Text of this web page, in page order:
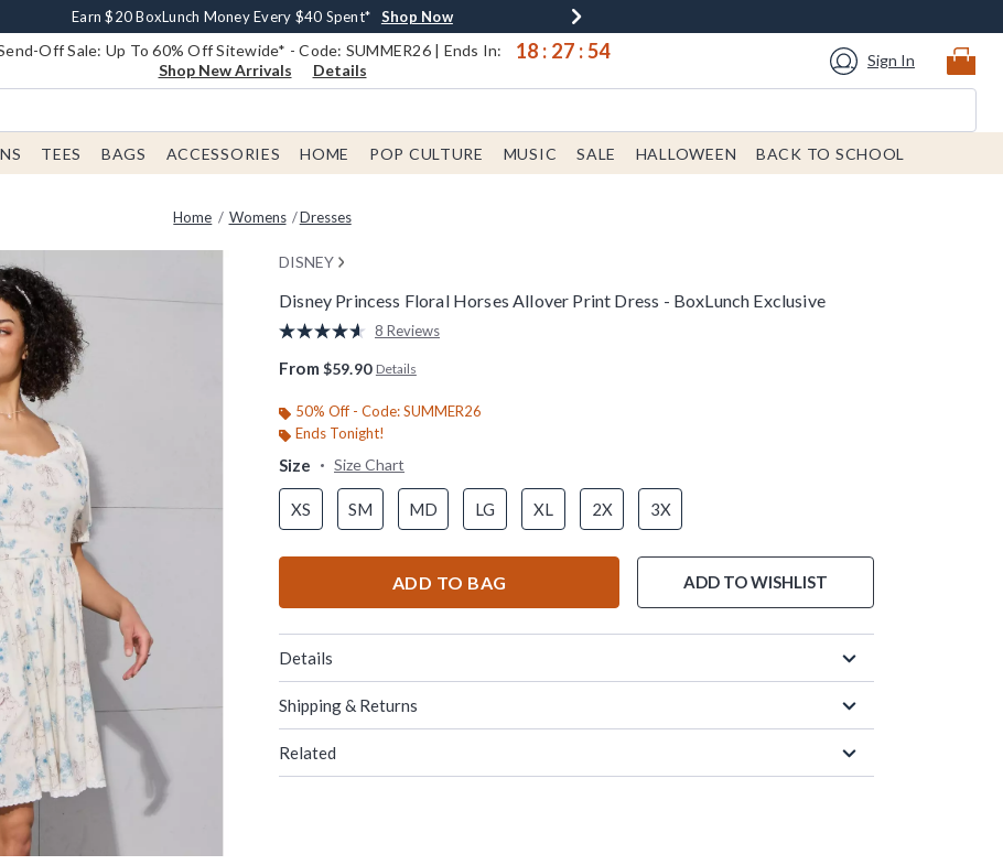
Book Lovers Day! Log In For Extra 10% Off* Shop Now
Earn $20 BoxLunch Money Every $40 Spent* Shop Now
Thousands Of New Arrivals!* Shop Now
Free Shipping With $75 Order* Shop Now
Free In-Store Pickup* Shop Now
Off Sale: Up To 60% Off Sitewide* - Code: SUMMER26 | Ends In: 18 : 27 :53
Shop New Arrivals Details
Sign In
TEES BAGS ACCESSORIES HOME POP CULTURE MUSIC SALE HALLOWEEN BACK TO SCHOOL
Home Womens Dresses
DISNEY
Disney Princess Floral Horses Allover Print Dress - BoxLunch Exclusive
5 out of 5 Customer Rating
Read
Reviews.
page
link.
8 Reviews
From $59.90 Details
50% Off - Code: SUMMER26
Ends Tonight!
Size Size Chart
XS SM MD LG XL 2X 3X
ADD TO BAG ADD TO WISHLIST
Details
Shipping & Returns
Related